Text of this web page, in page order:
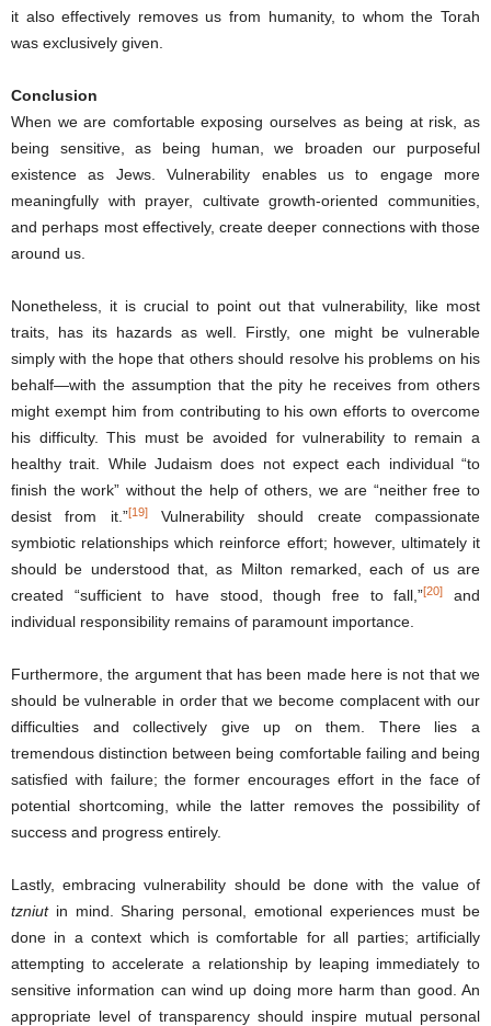
it also effectively removes us from humanity, to whom the Torah
was exclusively given.
Conclusion
When we are comfortable exposing ourselves as being at risk, as
being sensitive, as being human, we broaden our purposeful
existence as Jews. Vulnerability enables us to engage more
meaningfully with prayer, cultivate growth-oriented communities,
and perhaps most effectively, create deeper connections with those
around us.
Nonetheless, it is crucial to point out that vulnerability, like most
traits, has its hazards as well. Firstly, one might be vulnerable
simply with the hope that others should resolve his problems on his
behalf―with the assumption that the pity he receives from others
might exempt him from contributing to his own efforts to overcome
his difficulty. This must be avoided for vulnerability to remain a
healthy trait. While Judaism does not expect each individual “to
finish the work” without the help of others, we are “neither free to
desist from it.”[19]Vulnerability should create compassionate
symbiotic relationships which reinforce effort; however, ultimately it
should be understood that, as Milton remarked, each of us are
created “sufficient to have stood, though free to fall,”[20]
and
individual responsibility remains of paramount importance.
Furthermore, the argument that has been made here is not that we
should be vulnerable in order that we become complacent with our
difficulties and collectively give up on them. There lies a
tremendous distinction between being comfortable failing and being
satisfied with failure; the former encourages effort in the face of
potential shortcoming, while the latter removes the possibility of
success and progress entirely.
Lastly, embracing vulnerability should be done with the value of
tzniutin mind. Sharing personal, emotional experiences must be
done in a context which is comfortable for all parties; artificially
attempting to accelerate a relationship by leaping immediately to
sensitive information can wind up doing more harm than good. An
appropriate level of transparency should inspire mutual personal